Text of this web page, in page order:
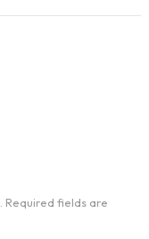
Required fields are